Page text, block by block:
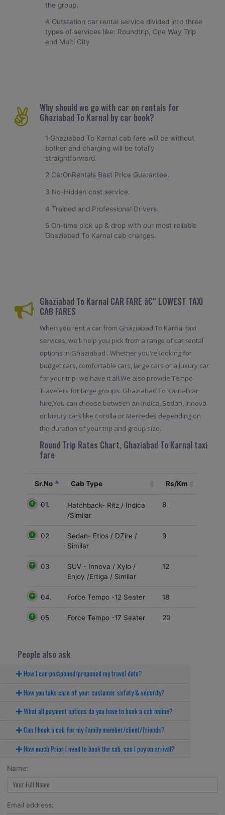
the group.
4 Outstation car rental service divided into three
types of services like: Roundtrip, One Way Trip
and Multi City
Why should we go with car on rentals for
Ghaziabad To Karnal by car book?
1 Ghaziabad To Karnal cab fare will be without
bother and charging will be totally
straightforward.
2 CarOnRentals Best Price Guarantee.
3 No-Hidden cost service.
4 Trained and Professional Drivers.
5 On-time pick up & drop with our most reliable
Ghaziabad To Karnal cab charges.
Ghaziabad To Karnal CAR FARE â€“ LOWEST TAXI
CAB FARES
When you rent a car from Ghaziabad To Karnal taxi
services, we'll help you pick from a range of car rental
options in Ghaziabad . Whether you're looking for
budget cars, comfortable cars, large cars or a luxury car
for your trip- we have it all.We also provide Tempo
Travelers for large groups. Ghaziabad To Karnal car
hire,You can choose between an Indica, Sedan, Innova
or luxury cars like Corolla or Mercedes depending on
the duration of your trip and group size.
Round Trip Rates Chart, Ghaziabad To Karnal taxi
fare
Sr.No Cab Type Rs/Km
01.
Hatchback- Ritz / Indica
/Similar
8
02
Sedan- Etios / DZire /
Similar
9
03
SUV - Innova / Xylo /
Enjoy /Ertiga / Similar
12
04. Force Tempo -12 Seater 18
05 Force Tempo -17 Seater 20
People also ask
How I can postponed/preponed my travel date?
How you take care of your customer safety & security?
What all payment options do you have to book a cab online?
Can I book a cab for my family member/client/friends?
How much Prior I need to book the cab, can I pay on arrival?
Name:
Email address: